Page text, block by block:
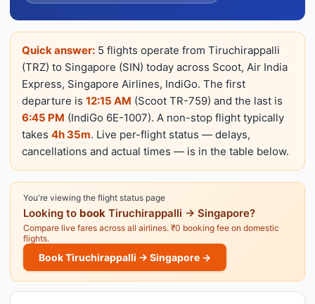
Quick answer: 5 flights operate from Tiruchirappalli
(TRZ) to Singapore (SIN) today across Scoot, Air India
Express, Singapore Airlines, IndiGo. The first
departure is 12:15 AM (Scoot TR-759) and the last is
6:45 PM (IndiGo 6E-1007). A non-stop flight typically
takes 4h 35m. Live per-flight status — delays,
cancellations and actual times — is in the table below.
You're viewing the flight status page
Looking to book Tiruchirappalli → Singapore?
Compare live fares across all airlines. ₹0 booking fee on domestic
flights.
Book Tiruchirappalli → Singapore →